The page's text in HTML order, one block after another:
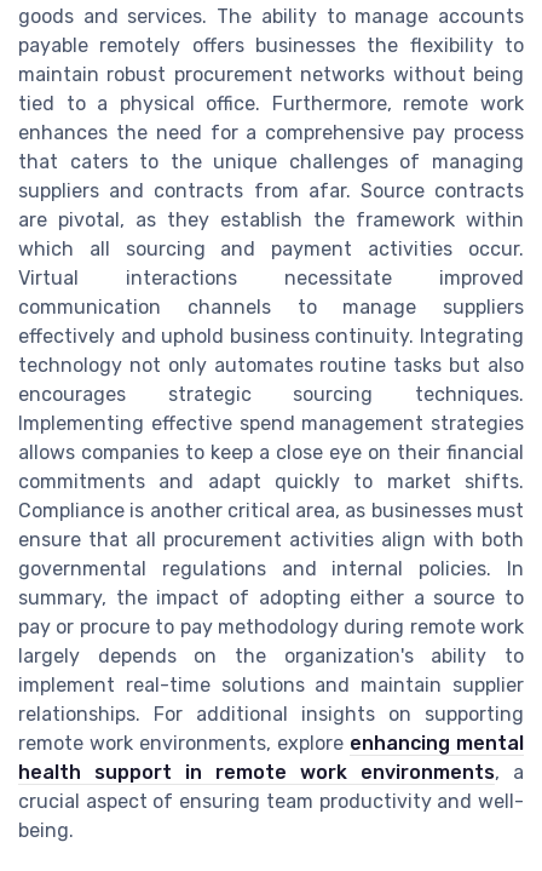
goods and services. The ability to manage accounts
payable remotely offers businesses the flexibility to
maintain robust procurement networks without being
tied to a physical office. Furthermore, remote work
enhances the need for a comprehensive pay process
that caters to the unique challenges of managing
suppliers and contracts from afar. Source contracts
are pivotal, as they establish the framework within
which all sourcing and payment activities occur.
Virtual interactions necessitate improved
communication channels to manage suppliers
effectively and uphold business continuity. Integrating
technology not only automates routine tasks but also
encourages strategic sourcing techniques.
Implementing effective spend management strategies
allows companies to keep a close eye on their financial
commitments and adapt quickly to market shifts.
Compliance is another critical area, as businesses must
ensure that all procurement activities align with both
governmental regulations and internal policies. In
summary, the impact of adopting either a source to
pay or procure to pay methodology during remote work
largely depends on the organization's ability to
implement real-time solutions and maintain supplier
relationships. For additional insights on supporting
remote work environments, explore enhancing mental
health support in remote work environments, a
crucial aspect of ensuring team productivity and well-
being.